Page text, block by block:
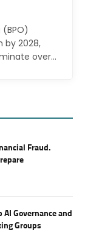
by 2028,
over…
Fraud.
AI Governance and
Groups